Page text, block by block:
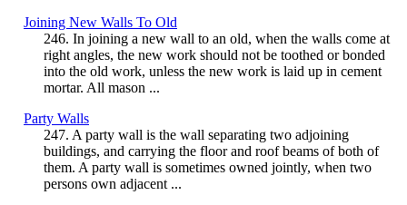
Joining New Walls To Old
246. In joining a new wall to an old, when the walls come at
right angles, the new work should not be toothed or bonded
into the old work, unless the new work is laid up in cement
mortar. All mason ...
Party Walls
247. A party wall is the wall separating two adjoining
buildings, and carrying the floor and roof beams of both of
them. A party wall is sometimes owned jointly, when two
persons own adjacent ...